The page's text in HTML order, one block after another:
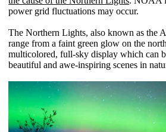
power grid fluctuations may occur.
The Northern Lights, also known as the
range from a faint green glow on the
multicolored, full-sky display which can
beautiful and awe-inspiring scenes in